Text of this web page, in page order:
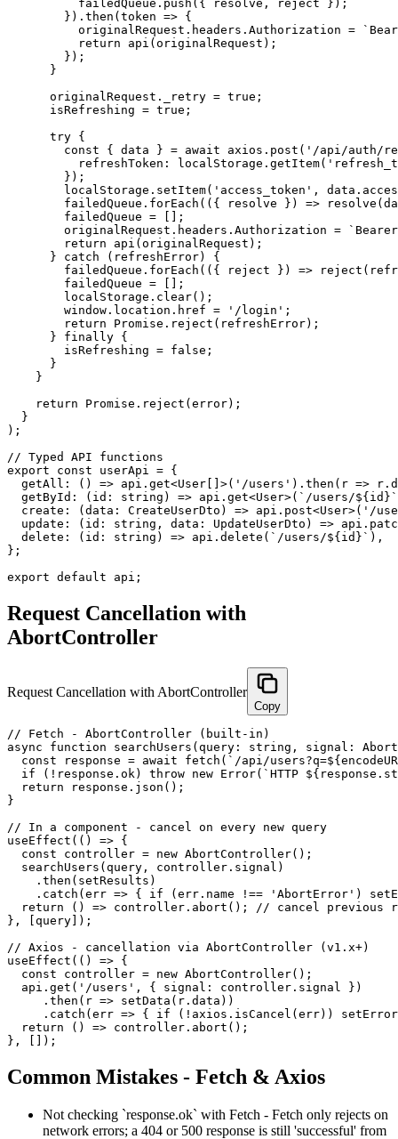
          failedQueue.push({ resolve, reject });
        }).then(token => {
originalRequest.headers.Authorization =
          return api(originalRequest);
        });
      }
      originalRequest._retry = true;
      isRefreshing = true;
      try {
const { data } = await axios.post('/api/auth/
refreshToken:
        });
localStorage.setItem('access_token',
failedQueue.forEach(({ resolve }) =>
        failedQueue = [];
originalRequest.headers.Authorization =
        return api(originalRequest);
      } catch (refreshError) {
failedQueue.forEach(({ reject }) =>
        failedQueue = [];
        localStorage.clear();
        window.location.href = '/login';
        return Promise.reject(refreshError);
      } finally {
        isRefreshing = false;
      }
    }
    return Promise.reject(error);
  }
);
// Typed API functions
export const userApi = {
getAll: () => api.get<User[]>('/users').then(r =>
getById: (id: string) => api.get<User>(`/users/
create: (data: CreateUserDto) => api.post<User>('/
update: (id: string, data: UpdateUserDto) =>
  delete: (id: string) => api.delete(`/users/${id}`),
};
export default api;
Request Cancellation with
AbortController
Request Cancellation with AbortController
Copy
// Fetch - AbortController (built-in)
async function searchUsers(query: string, signal:
const response = await fetch(`/api/
if (!response.ok) throw new Error(`HTTP
  return response.json();
}
// In a component - cancel on every new query
useEffect(() => {
  const controller = new AbortController();
  searchUsers(query, controller.signal)
    .then(setResults)
.catch(err => { if (err.name !== 'AbortError')
return () => controller.abort(); // cancel previous
}, [query]);
// Axios - cancellation via AbortController (v1.x+)
useEffect(() => {
  const controller = new AbortController();
  api.get('/users', { signal: controller.signal })
     .then(r => setData(r.data))
.catch(err => { if (!axios.isCancel(err))
  return () => controller.abort();
}, []);
Common Mistakes - Fetch & Axios
Not checking `response.ok` with Fetch - Fetch only rejects on
network errors; a 404 or 500 response is still 'successful' from